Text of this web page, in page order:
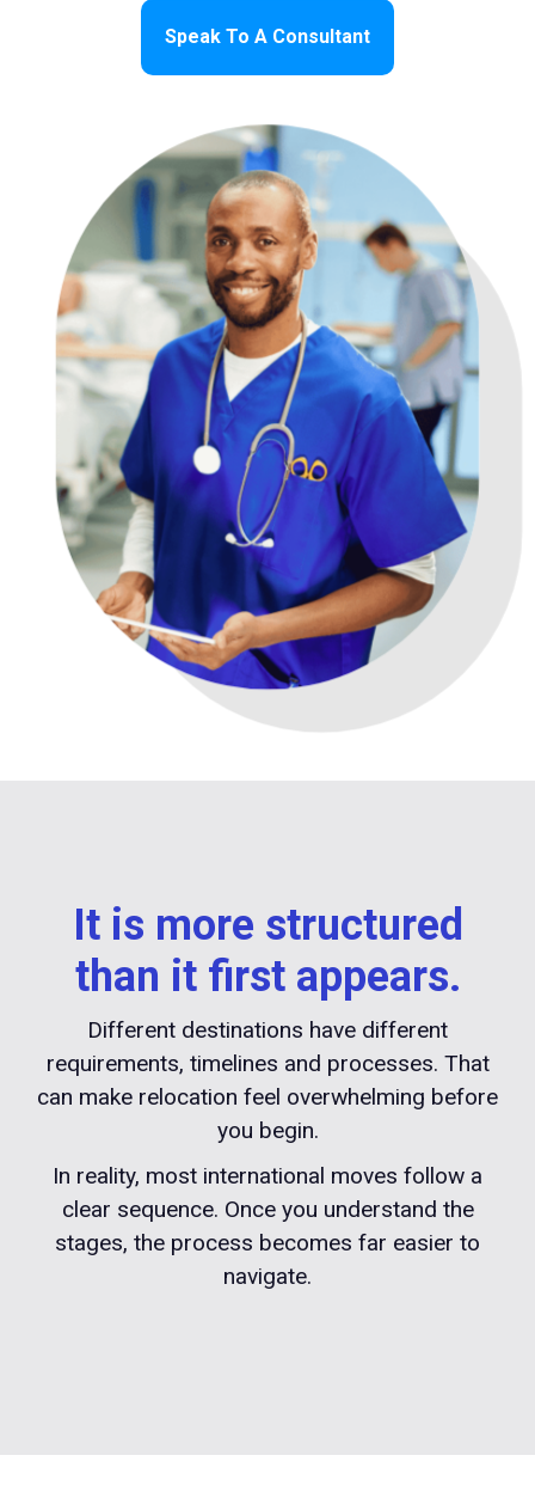
Speak To A Consultant
It is more structured
than it first appears.
Different destinations have different
requirements, timelines and processes. That
can make relocation feel overwhelming before
you begin.
In reality, most international moves follow a
clear sequence. Once you understand the
stages, the process becomes far easier to
navigate.